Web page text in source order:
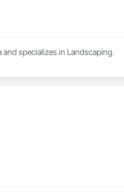
and specializes in Landscaping.